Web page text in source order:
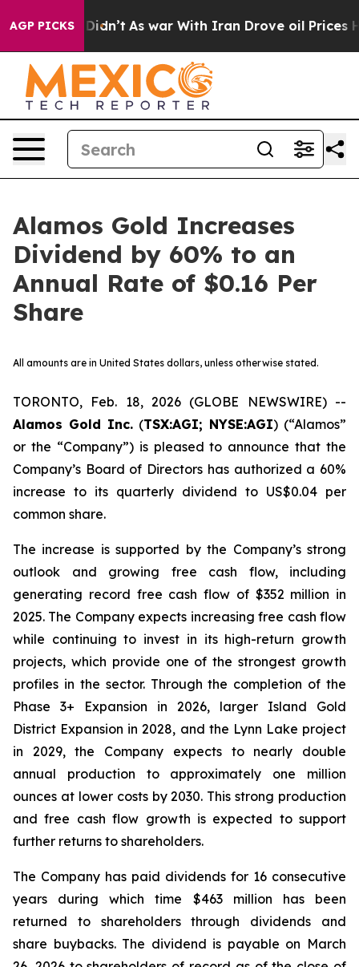
AGP PICKS
it Didn’t As war With Iran Drove oil Prices Higher,
Alamos Gold Increases
Dividend by 60% to an
Annual Rate of $0.16 Per
Share
All amounts are in United States dollars, unless otherwise stated.
TORONTO, Feb. 18, 2026 (GLOBE NEWSWIRE) --
Alamos Gold Inc. (TSX:AGI; NYSE:AGI) (“Alamos”
or the “Company”) is pleased to announce that the
Company’s Board of Directors has authorized a 60%
increase to its quarterly dividend to US$0.04 per
common share.
The increase is supported by the Company’s strong
outlook and growing free cash flow, including
generating record free cash flow of $352 million in
2025. The Company expects increasing free cash flow
while continuing to invest in its high-return growth
projects, which provide one of the strongest growth
profiles in the sector. Through the completion of the
Phase 3+ Expansion in 2026, larger Island Gold
District Expansion in 2028, and the Lynn Lake project
in 2029, the Company expects to nearly double
annual production to approximately one million
ounces at lower costs by 2030. This strong production
and free cash flow growth is expected to support
further returns to shareholders.
The Company has paid dividends for 16 consecutive
years during which time $463 million has been
returned to shareholders through dividends and
share buybacks. The dividend is payable on March